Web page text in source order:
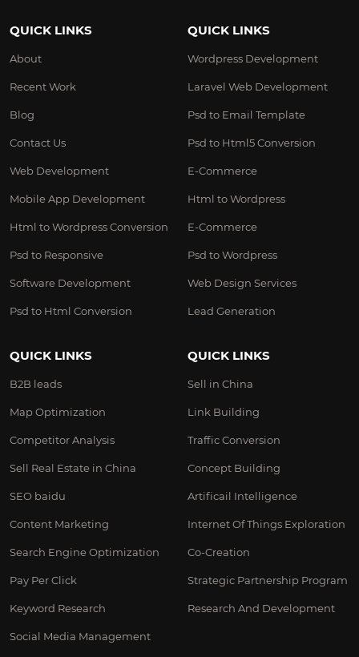
QUICK LINKS
About
Recent Work
Blog
Contact Us
Web Development
Mobile App Development
Html to Wordpress Conversion
Psd to Responsive
Software Development
Psd to Html Conversion
QUICK LINKS
Wordpress Development
Laravel Web Development
Psd to Email Template
Psd to Html5 Conversion
E-Commerce
Html to Wordpress
E-Commerce
Psd to Wordpress
Web Design Services
Lead Generation
QUICK LINKS
B2B leads
Map Optimization
Competitor Analysis
Sell Real Estate in China
SEO baidu
Content Marketing
Search Engine Optimization
Pay Per Click
Keyword Research
Social Media Management
QUICK LINKS
Sell in China
Link Building
Traffic Conversion
Concept Building
Artificail Intelligence
Internet Of Things Exploration
Co-Creation
Strategic Partnership Program
Research And Development